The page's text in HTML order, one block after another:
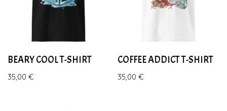
BEARY COOL T-SHIRT
35,00 €
COFFEE ADDICT T-SHIRT
35,00€